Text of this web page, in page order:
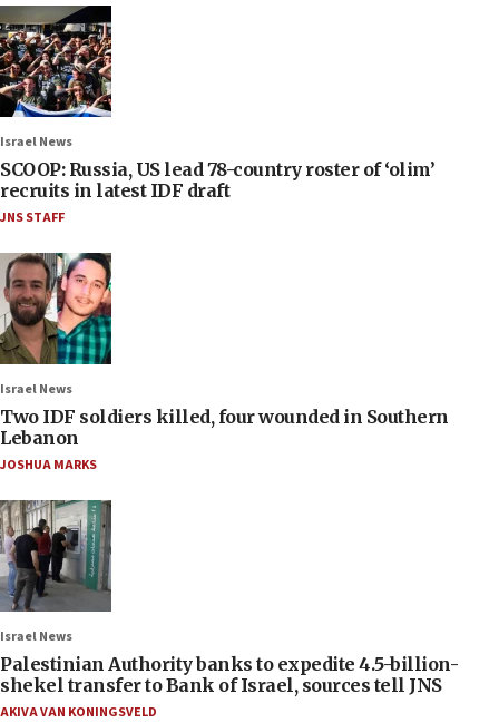
Israel News
SCOOP: Russia, US lead 78-country roster of ‘olim’
recruits in latest IDF draft
JNS STAFF
Israel News
Two IDF soldiers killed, four wounded in Southern
Lebanon
JOSHUA MARKS
Israel News
Palestinian Authority banks to expedite 4.5-billion-
shekel transfer to Bank of Israel, sources tell JNS
AKIVA VAN KONINGSVELD